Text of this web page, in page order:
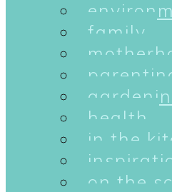
family
health
in the
on the